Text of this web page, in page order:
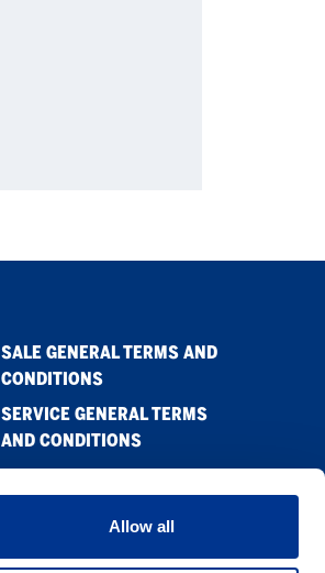
Allow all
SALE GENERAL TERMS AND
CONDITIONS
SERVICE GENERAL TERMS
AND CONDITIONS
WHISTLEBLOWING